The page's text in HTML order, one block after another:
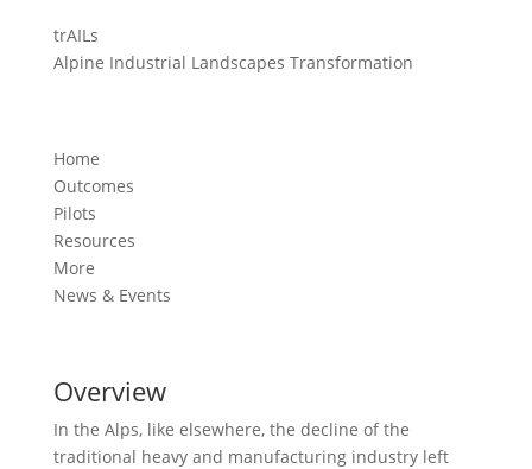
trAILs
Alpine Industrial Landscapes Transformation
Home
Outcomes
Pilots
Resources
More
News & Events
Overview
In the Alps, like elsewhere, the decline of the
traditional heavy and manufacturing industry left